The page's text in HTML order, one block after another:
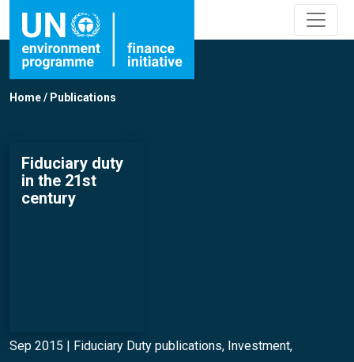
Home/ Publications
Fiduciary duty
in the 21st
century
Sep 2015 | Fiduciary Duty publications, Investment,